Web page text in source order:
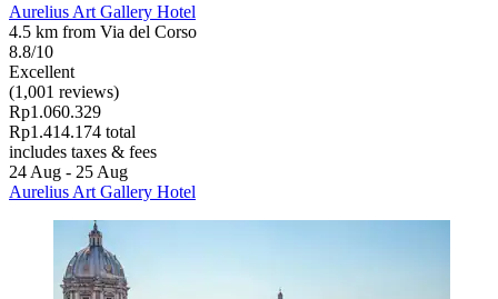
Aurelius Art Gallery Hotel
4.5 km from Via del Corso
8.8/10
Excellent
(1,001 reviews)
Rp1.060.329
Rp1.414.174 total
includes taxes & fees
24 Aug - 25 Aug
Aurelius Art Gallery Hotel